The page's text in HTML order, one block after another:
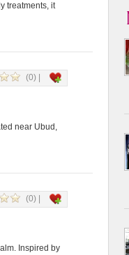
treatments, it
(0) |
near Ubud,
(0) |
Inspired by